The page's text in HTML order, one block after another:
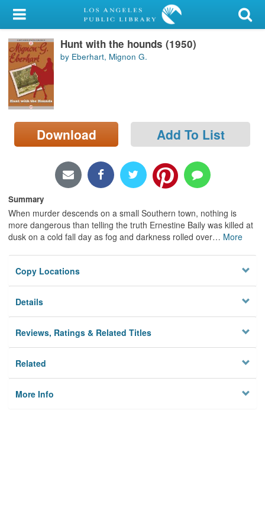
My Account
Library Card
Sign In
Search
Locations/Hours (external
page)
Hunt with the hounds (1950)
by Eberhart, Mignon G.
Download Add To List
Summary
When murder descends on a small Southern town, nothing is
more dangerous than telling the truth Ernestine Baily was killed at
dusk on a cold fall day as fog and darkness rolled over… More
Copy Locations
Details
Reviews, Ratings & Related Titles
Related
More Info